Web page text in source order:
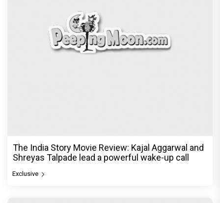
The India Story Movie Review: Kajal Aggarwal and
Shreyas Talpade lead a powerful wake-up call
Exclusive